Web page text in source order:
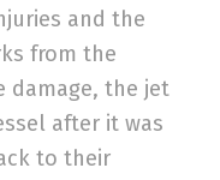
and the
from the
damage, the jet
after it was
to their